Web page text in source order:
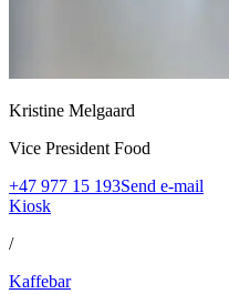
Kristine Melgaard
Vice President Food
+47 977 15 193Send e-mail
Kiosk
/
Kaffebar